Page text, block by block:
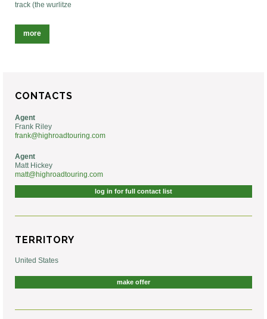
track (the wurlitze
more
CONTACTS
Agent
Frank Riley
frank@highroadtouring.com
Agent
Matt Hickey
matt@highroadtouring.com
log in for full contact list
TERRITORY
United States
make offer